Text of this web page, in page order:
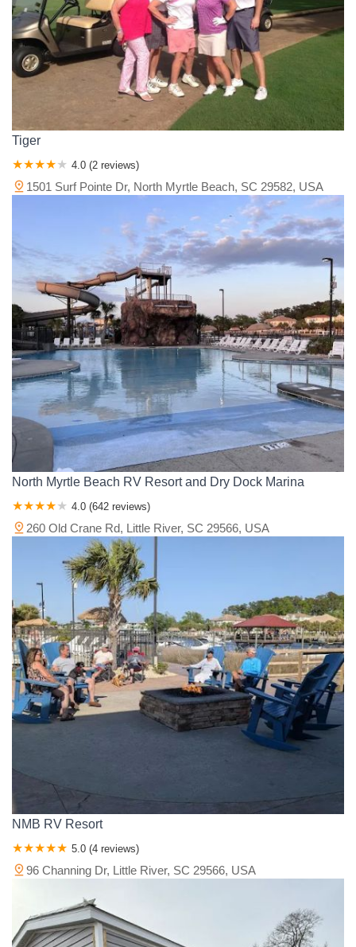
Tiger
4.0 (2 reviews)
1501 Surf Pointe Dr, North Myrtle Beach, SC 29582, USA
North Myrtle Beach RV Resort and Dry Dock Marina
4.0 (642 reviews)
260 Old Crane Rd, Little River, SC 29566, USA
NMB RV Resort
5.0 (4 reviews)
96 Channing Dr, Little River, SC 29566, USA